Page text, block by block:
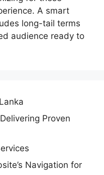
A smart
long-tail terms
audience ready to
Proven
Navigation for